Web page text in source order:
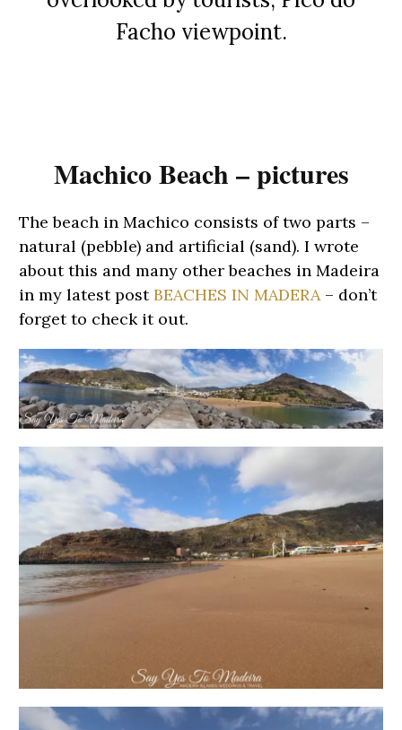
Facho viewpoint.
Machico Beach – pictures
The beach in Machico consists of two parts –
natural (pebble) and artificial (sand). I wrote
about this and many other beaches in Madeira
in my latest postBEACHES IN MADERA– don’t
forget to check it out.